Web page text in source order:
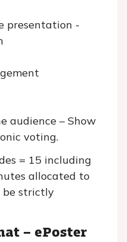
presentation -
audience – Show
voting.
= 15 including
allocated to
be strictly
– ePoster